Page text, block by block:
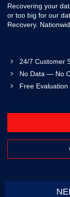
Recovering your
or too big for our
Recovery.
24/7 Customer
No Data — No
Free Evaluation